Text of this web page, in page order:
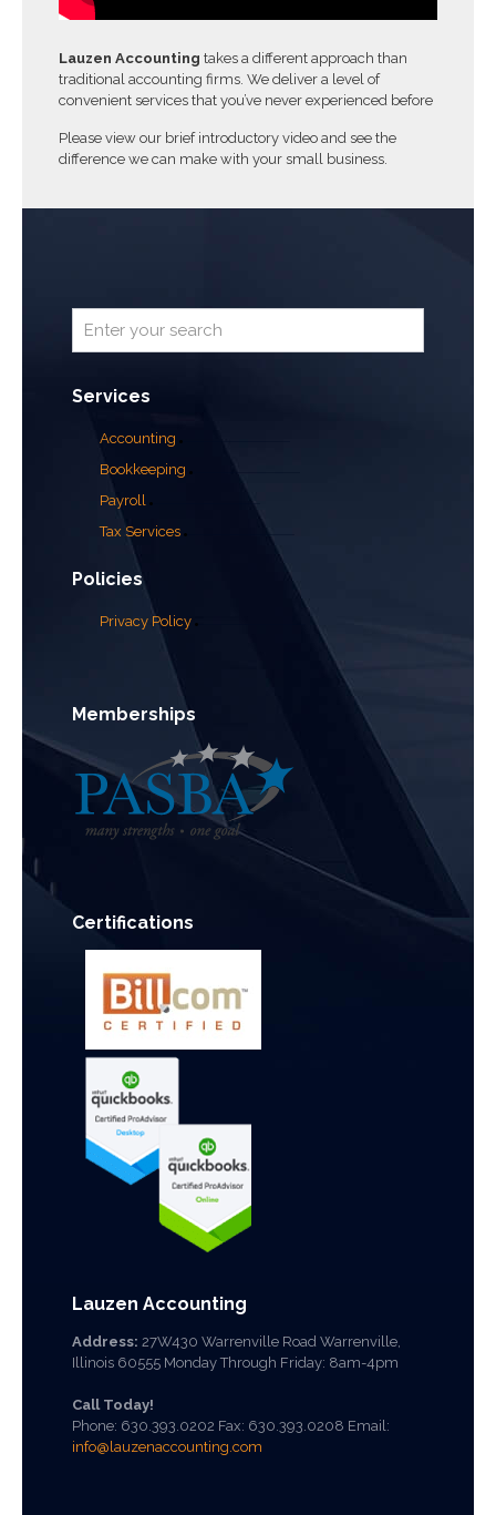
Lauzen Accounting takes a different approach than
traditional accounting firms. We deliver a level of
convenient services that you’ve never experienced before
Please view our brief introductory video and see the
difference we can make with your small business.
Services
Accounting
Bookkeeping
Payroll
Tax Services
Policies
Privacy Policy
Memberships
Certifications
Lauzen Accounting
Address: 27W430 Warrenville Road Warrenville,
Illinois 60555 Monday Through Friday: 8am-4pm
Call Today!
Phone: 630.393.0202 Fax: 630.393.0208 Email:
info@lauzenaccounting.com